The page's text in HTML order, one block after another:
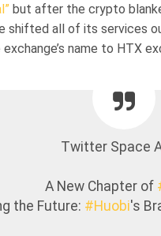
but after the crypto
shifted all of its services
name to HTX
Twitter Space
A New Chapter of
the Future: #Huobi's